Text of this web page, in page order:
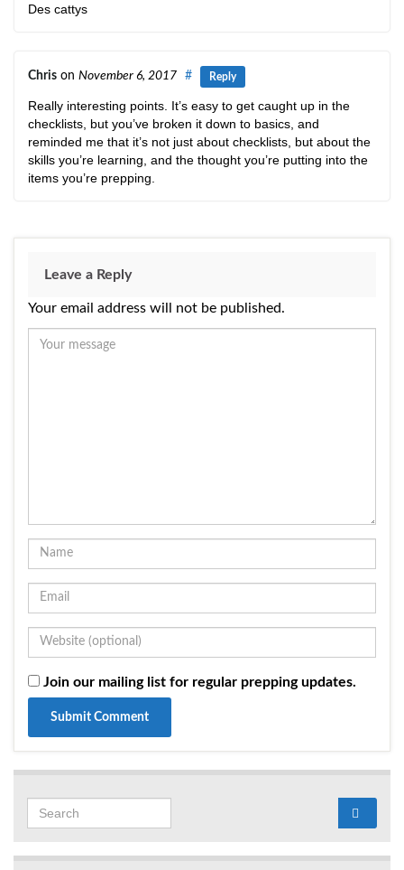
Des cattys
Chris on November 6, 2017 # Reply
Really interesting points. It’s easy to get caught up in the
checklists, but you’ve broken it down to basics, and
reminded me that it’s not just about checklists, but about the
skills you’re learning, and the thought you’re putting into the
items you’re prepping.
Leave a Reply
Your email address will not be published.
Join our mailing list for regular prepping updates.